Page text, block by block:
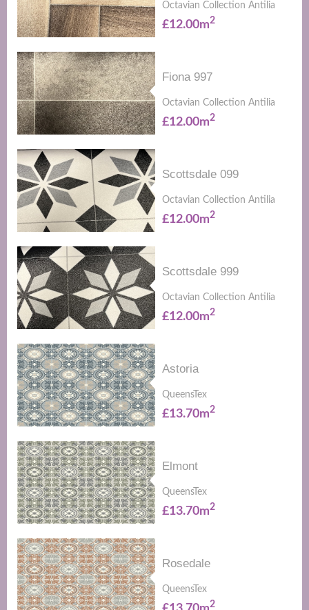
Octavian Collection Antilia
£12.00m2
Fiona 997
Octavian Collection Antilia
£12.00m2
Scottsdale 099
Octavian Collection Antilia
£12.00m2
Scottsdale 999
Octavian Collection Antilia
£12.00m2
Astoria
QueensTex
£13.70m2
Elmont
QueensTex
£13.70m2
Rosedale
QueensTex
2